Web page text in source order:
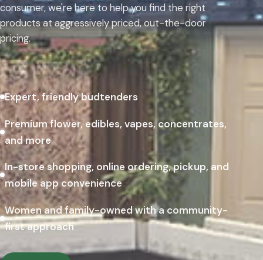
consumer, we're here to help you find the right
products at aggressively priced, out-the-door
pricing.
Expert, friendly budtenders
Premium flower, edibles, vapes, concentrates,
and more
In-store shopping, online ordering, pickup, and
mobile app convenience
Women and family-owned with a community-
first approach